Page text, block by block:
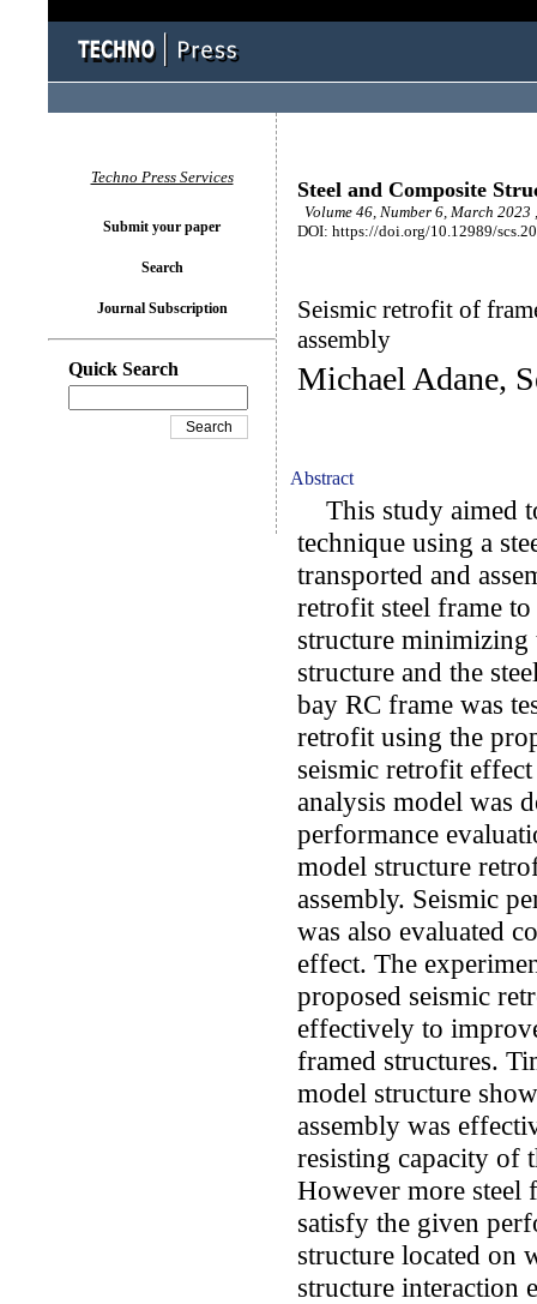
Steel and Composite
Volume 46, Number 6, March 2023
DOI: https://doi.org/10.12989/
Seismic retrofit of
assembly
Michael Adane,
Abstract
This study aimed
technique using a
transported and
retrofit steel frame
structure minimizing
structure and the
bay RC frame was
retrofit using the
seismic retrofit
analysis model was
performance
model structure
assembly. Seismic
was also evaluated
effect. The
proposed seismic
effectively to
framed structures.
model structure
assembly was
resisting capacity of
However more steel
satisfy the given
structure located on
structure interaction
Techno Press Services
Submit your paper
Search
Journal Subscription
Quick Search